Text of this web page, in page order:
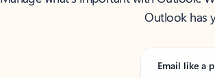
Outlook has
Email like a